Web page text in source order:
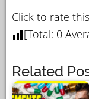
Click to rate
[Total: 0
Related